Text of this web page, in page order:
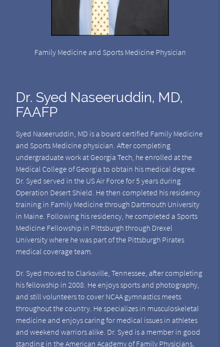
Family Medicine and Sports Medicine Physician
Dr. Syed Naseeruddin, MD,
FAAFP
Syed Naseeruddin, MD is a board certified Family Medicine
and Sports Medicine physician. After completing
undergraduate work at Georgia Tech, he enrolled at the
Medical College of Georgia to obtain his medical degree.
Dr. Syed served in the US Air Force for 5 years during
Operation Desert Shield. He then completed his residency
training in Family Medicine through Dartmouth University
in Maine. Following his residency, he completed a Sports
Medicine Fellowship in Pittsburgh through Drexel
University where he was part of the Pittsburgh Pirates
medical coverage team.
Dr. Syed moved to Clarksville, Tennessee, after completing
his fellowship in 2008. He enjoys sports and photography,
and still volunteers to cover NCAA gymnastics meets
throughout the country. He specializes in musculoskeletal
medicine and enjoys caring for medical issues in athletes
and weekend warriors alike. Dr. Syed is a member in good
standing in the American Academy of Family Physicians,